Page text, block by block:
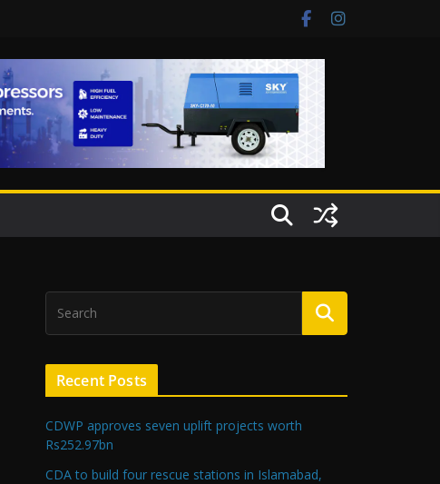
Recent Posts
CDWP approves seven uplift projects worth
Rs252.97bn
CDA to build four rescue stations in Islamabad,